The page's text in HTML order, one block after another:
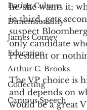
Dating Culture
Dimensionality
James Comey
Education
Arthur C. Brooks
Collecting
Campus Speech
he/she wants it;
in third, gets
suspect
only candidate
President or
The VP choice is
and depends on
would be a great